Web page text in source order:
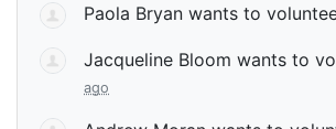
Paola Bryan wants to
Jacqueline Bloom wants to
ago